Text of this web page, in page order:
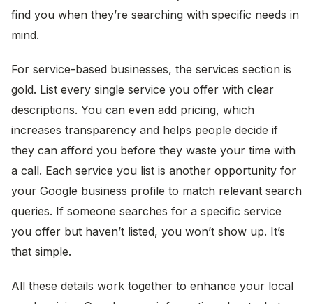
find you when they’re searching with specific needs in
mind.
For service-based businesses, the services section is
gold. List every single service you offer with clear
descriptions. You can even add pricing, which
increases transparency and helps people decide if
they can afford you before they waste your time with
a call. Each service you list is another opportunity for
your Google business profile to match relevant search
queries. If someone searches for a specific service
you offer but haven’t listed, you won’t show up. It’s
that simple.
All these details work together to enhance your local